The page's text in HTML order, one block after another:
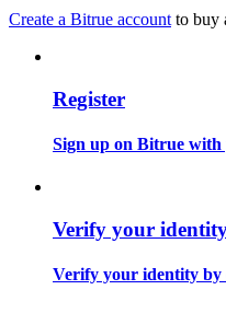
Information
Big data analysis
Create a Bitrue account to buy
Register
Sign up on Bitrue with
Verify your
Verify your identity by